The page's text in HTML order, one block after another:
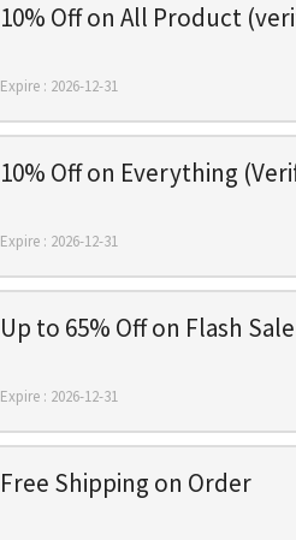
10% Off on All Product
Expire : 2026-12-31
10% Off on Everything
Expire : 2026-12-31
Up to 65% Off on Flash Sale
Expire : 2026-12-31
Free Shipping on Order